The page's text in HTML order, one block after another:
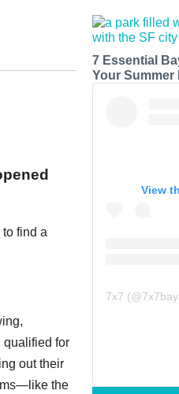
find a
qualified for
out their
the
7 Essential
Your Summer
View
7x7 (@